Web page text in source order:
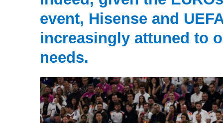
event, Hisense and
increasingly attuned to
needs.